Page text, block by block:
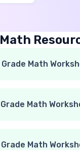
Grade Math
Math
Math